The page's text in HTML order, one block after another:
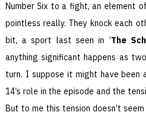
Number Six to a fight, an element
pointless really. They knock each
bit, a sport last seen in ‘The
anything significant happens as
turn. I suppose it might have been
14’s role in the episode and the
But to me this tension doesn’t